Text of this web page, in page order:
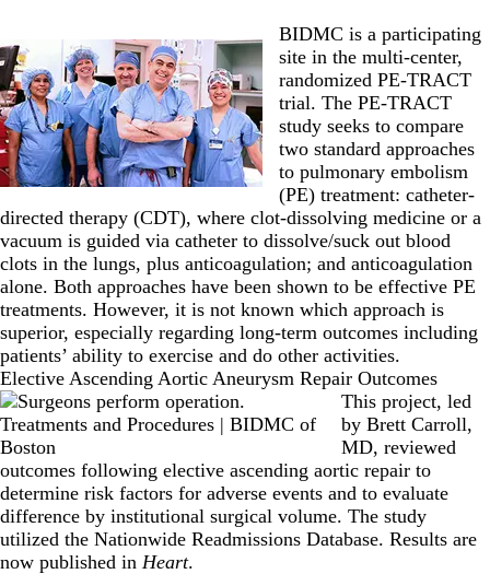
BIDMC is a participating
site in the multi-center,
randomized PE-TRACT
trial. The PE-TRACT
study seeks to compare
two standard approaches
to pulmonary embolism
(PE) treatment: catheter-
directed therapy (CDT), where clot-​dissolving medicine or a
vacuum is guided via catheter to dissolve/suck out blood
clots in the lungs, plus anticoagulation; and anticoagulation
alone. Both approaches have been shown to be effective PE
treatments. However, it is not known which approach is
superior, especially regarding long-term outcomes including
patients’ ability to exercise and do other activities.
Elective Ascending Aortic Aneurysm Repair Outcomes
This project, led
by Brett Carroll,
MD, reviewed
outcomes following elective ascending aortic repair to
determine risk factors for adverse events and to evaluate
difference by institutional surgical volume. The study
utilized the Nationwide Readmissions Database. Results are
now published in Heart.